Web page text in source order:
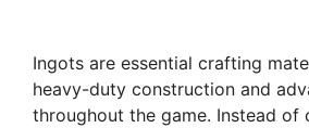
Ingots are essential crafting
heavy-duty construction and
throughout the game. Instead of